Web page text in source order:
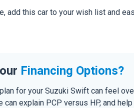
add this car to your wish list and
Financing Options?
for your Suzuki Swift can feel
explain PCP versus HP, and